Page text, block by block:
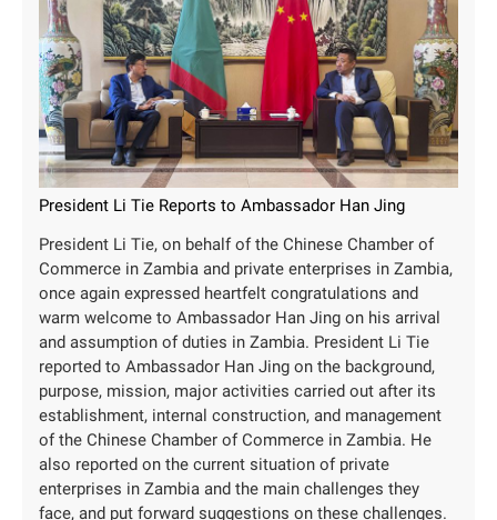
President Li Tie Reports to Ambassador Han Jing
President Li Tie, on behalf of the Chinese Chamber of
Commerce in Zambia and private enterprises in Zambia,
once again expressed heartfelt congratulations and
warm welcome to Ambassador Han Jing on his arrival
and assumption of duties in Zambia. President Li Tie
reported to Ambassador Han Jing on the background,
purpose, mission, major activities carried out after its
establishment, internal construction, and management
of the Chinese Chamber of Commerce in Zambia. He
also reported on the current situation of private
enterprises in Zambia and the main challenges they
face, and put forward suggestions on these challenges.